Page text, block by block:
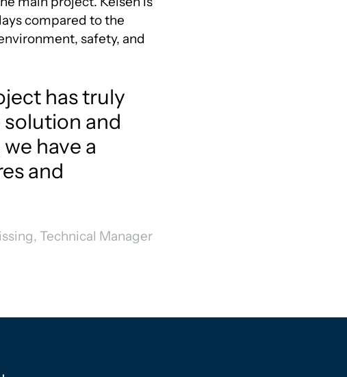
compared to the
safety, and
has truly
and
have a
and
Technical Manager